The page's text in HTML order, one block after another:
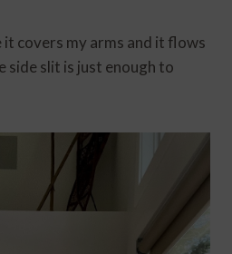
it covers my arms and it flows
side slit is just enough to